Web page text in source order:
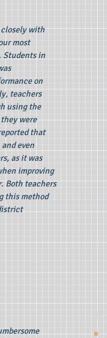
with
most
Students in
on
teachers
using the
were
that
even
as it was
improving
Both teachers
this method